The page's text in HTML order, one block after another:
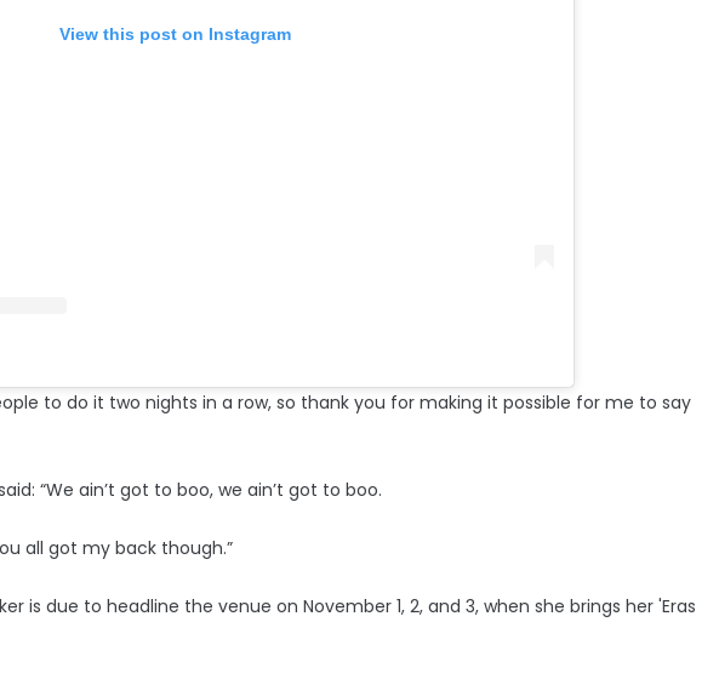
View this post on Instagram
to do it two nights in a row, so thank you for making it possible for me to say
“We ain’t got to boo, we ain’t got to boo.
all got my back though.”
is due to headline the venue on November 1, 2, and 3, when she brings her 'Eras